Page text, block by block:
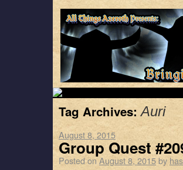
Tag Archives:Auri
August 8, 2015
Group Quest
Posted onAugust 8, 2015by